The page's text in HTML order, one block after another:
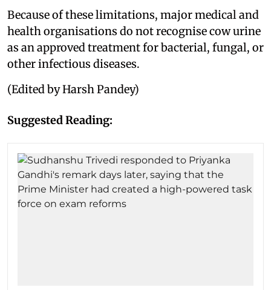
Because of these limitations, major medical and
health organisations do not recognise cow urine
as an approved treatment for bacterial, fungal, or
other infectious diseases.
(Edited by Harsh Pandey)
Suggested Reading: